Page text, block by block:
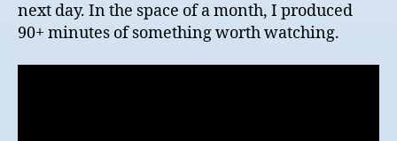
next day. In the space of a month, I produced
90+ minutes of something worth watching.